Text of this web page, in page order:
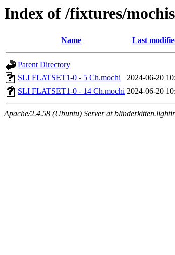
Index of /fixtures/
Name Last
Parent Directory
SLI FLATSET1-0 - 5 Ch.mochi
2024-06-20
SLI FLATSET1-0 - 14 Ch.mochi 2024-06-20
Apache/2.4.58 (Ubuntu) Server at